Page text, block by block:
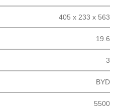
405 x 233 x 563
19.6
3
BYD
5500